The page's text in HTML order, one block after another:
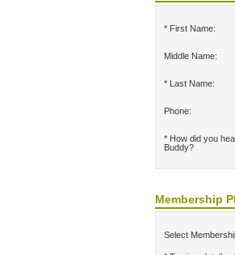
* First Name:
Middle Name:
* Last Name:
Phone:
* How did you
Buddy?
Membership
Select